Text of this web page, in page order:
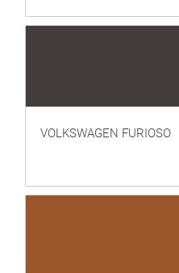
VOLKSWAGEN FURIOSO